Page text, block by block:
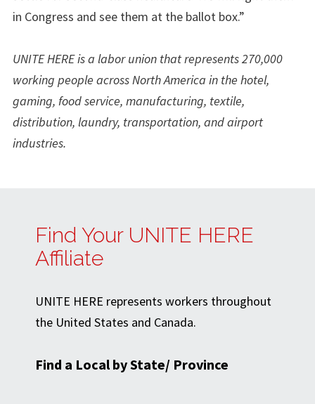
in Congress and see them at the ballot box.”
UNITE HERE is a labor union that represents 270,000
working people across North America in the hotel,
gaming, food service, manufacturing, textile,
distribution, laundry, transportation, and airport
industries.
Find Your UNITE HERE
Affiliate
UNITE HERE represents workers throughout
the United States and Canada.
Find a Local by State/ Province